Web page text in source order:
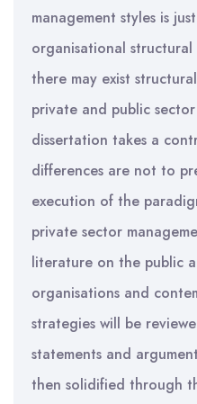
management styles is
organisational structural
there may exist
private and public
dissertation takes a
differences are not to
execution of the
private sector
literature on the public
organisations and
strategies will be
statements and
then solidified through